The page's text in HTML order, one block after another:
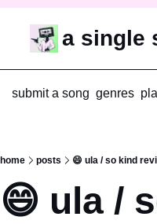
a single
submit a song genres
home posts 😄 ula / so kind
😄 ula /